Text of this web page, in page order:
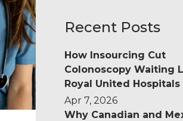
Recent Posts
How Insourcing Cut
Colonoscopy Waiting
Royal United Hospitals
Apr 7, 2026
Why Canadian and